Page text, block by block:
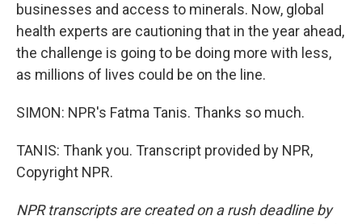
businesses and access to minerals. Now, global
health experts are cautioning that in the year ahead,
the challenge is going to be doing more with less,
as millions of lives could be on the line.
SIMON: NPR's Fatma Tanis. Thanks so much.
TANIS: Thank you. Transcript provided by NPR,
Copyright NPR.
NPR transcripts are created on a rush deadline by